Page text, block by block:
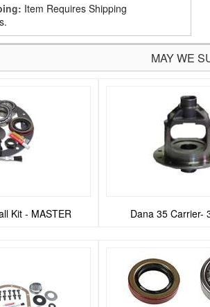
Item Requires Shipping
MAY WE
Kit - MASTER Dana 35 Carrier-